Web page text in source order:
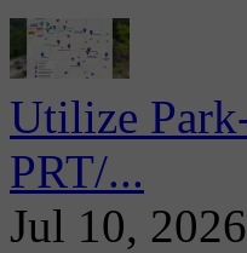
Utilize
PRT/...
Jul 10, 2026